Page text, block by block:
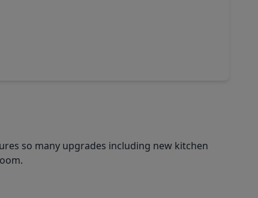
so many upgrades including new kitchen